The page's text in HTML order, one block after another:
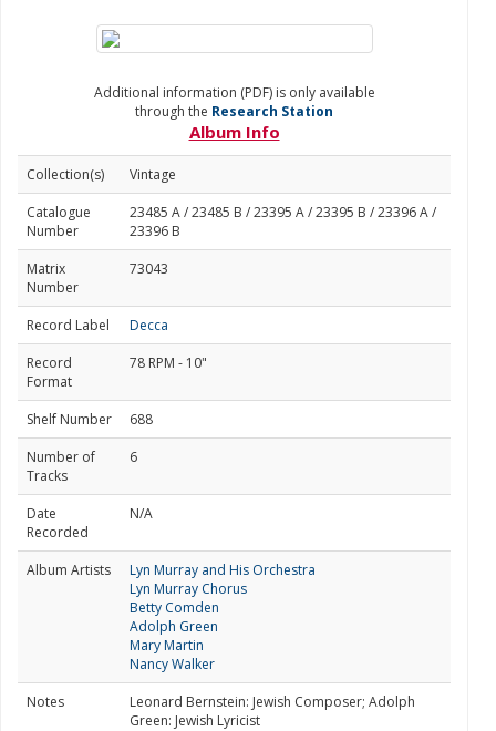
Additional information (PDF) is only available
through the Research Station
Album Info
Collection(s)
Vintage
Catalogue
Number
23485 A / 23485 B / 23395 A / 23395 B / 23396 A /
23396 B
Matrix
Number
73043
Record Label
Decca
Record
Format
78 RPM - 10"
Shelf Number
688
Number of
Tracks
6
Date
Recorded
N/A
Album Artists
Lyn Murray and His Orchestra
Lyn Murray Chorus
Betty Comden
Adolph Green
Mary Martin
Nancy Walker
Notes
Leonard Bernstein: Jewish Composer; Adolph
Green: Jewish Lyricist